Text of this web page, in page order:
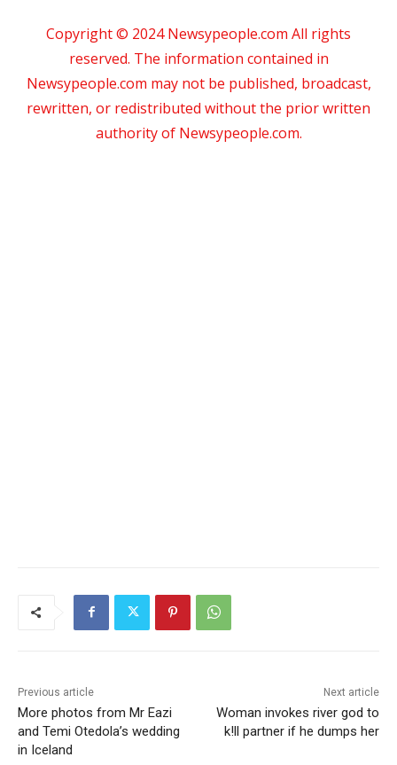
Copyright © 2024 Newsypeople.com All rights
reserved. The information contained in
Newsypeople.com may not be published, broadcast,
rewritten, or redistributed without the prior written
authority of Newsypeople.com.
Previous article
More photos from Mr Eazi
and Temi Otedola’s wedding
in Iceland
Next article
Woman invokes river god to
k!ll partner if he dumps her